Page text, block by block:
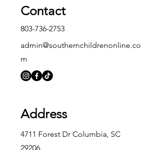
Contact
803-736-2753
admin@southernchildrenonline.co
m
Address
4711 Forest Dr Columbia, SC
29206